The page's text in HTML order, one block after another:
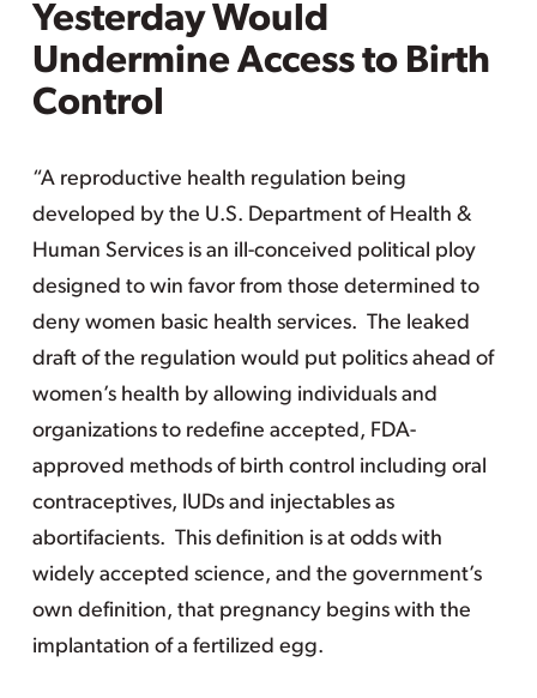
Yesterday Would
Undermine Access to Birth
Control
“A reproductive health regulation being
developed by the U.S. Department of Health &
Human Services is an ill-conceived political ploy
designed to win favor from those determined to
deny women basic health services. The leaked
draft of the regulation would put politics ahead of
women’s health by allowing individuals and
organizations to redefine accepted, FDA-
approved methods of birth control including oral
contraceptives, IUDs and injectables as
abortifacients. This definition is at odds with
widely accepted science, and the government’s
own definition, that pregnancy begins with the
implantation of a fertilized egg.